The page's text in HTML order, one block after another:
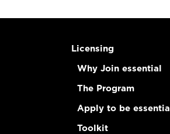
Licensing
Why Join essential
The Program
Apply to be essential
Toolkit